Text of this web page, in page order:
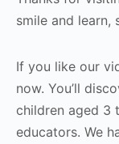
smile and learn,
If you like our
now. You’ll
children aged 3
educators. We